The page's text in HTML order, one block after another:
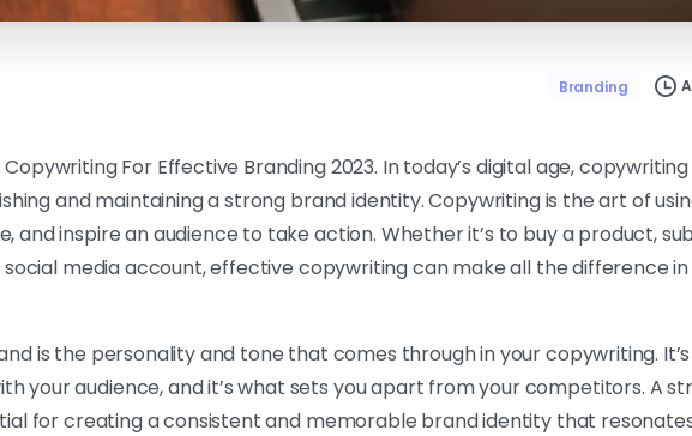
Branding
Copywriting For Effective Branding 2023. In today’s digital age,
and maintaining a strong brand identity. Copywriting is the art of
and inspire an audience to take action. Whether it’s to buy a product,
social media account, effective copywriting can make all the difference
is the personality and tone that comes through in your copywriting.
your audience, and it’s what sets you apart from your competitors. A
for creating a consistent and memorable brand identity that